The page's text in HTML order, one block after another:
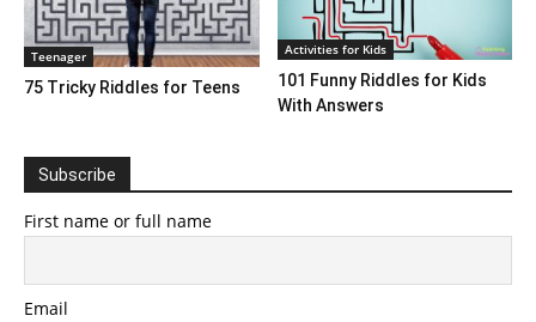
Teenager
75 Tricky Riddles for Teens
Activities for Kids
101 Funny Riddles for Kids
With Answers
Subscribe
First name or full name
Email